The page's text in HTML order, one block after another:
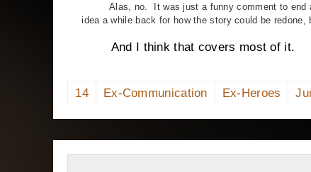
Alas, no. It was just a funny comment to end
idea a while back for how the story could be
And I think that covers most of it.
14 Ex-Communication Ex-Heroes